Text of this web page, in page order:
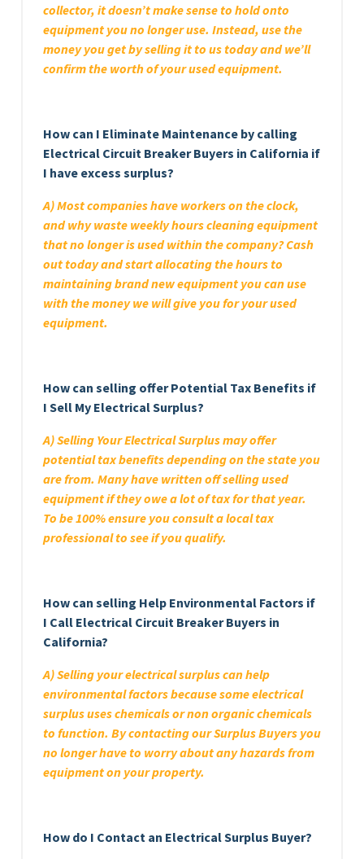
collector, it doesn’t make sense to hold onto
equipment you no longer use. Instead, use the
money you get by selling it to us today and we’ll
confirm the worth of your used equipment.
How can I Eliminate Maintenance by calling
Electrical Circuit Breaker Buyers in California if
I have excess surplus?
A) Most companies have workers on the clock,
and why waste weekly hours cleaning equipment
that no longer is used within the company? Cash
out today and start allocating the hours to
maintaining brand new equipment you can use
with the money we will give you for your used
equipment.
How can selling offer Potential Tax Benefits if
I Sell My Electrical Surplus?
A) Selling Your Electrical Surplus may offer
potential tax benefits depending on the state you
are from. Many have written off selling used
equipment if they owe a lot of tax for that year.
To be 100% ensure you consult a local tax
professional to see if you qualify.
How can selling Help Environmental Factors if
I Call Electrical Circuit Breaker Buyers in
California?
A) Selling your electrical surplus can help
environmental factors because some electrical
surplus uses chemicals or non organic chemicals
to function. By contacting our Surplus Buyers you
no longer have to worry about any hazards from
equipment on your property.
How do I Contact an Electrical Surplus Buyer?